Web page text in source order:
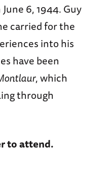
6, 1944. Guy
carried for the
into his
have been
, which
through
to attend.